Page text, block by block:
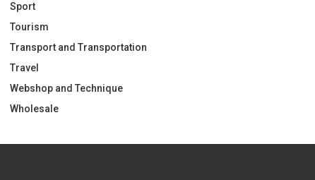
Sport
Tourism
Transport and Transportation
Travel
Webshop and Technique
Wholesale